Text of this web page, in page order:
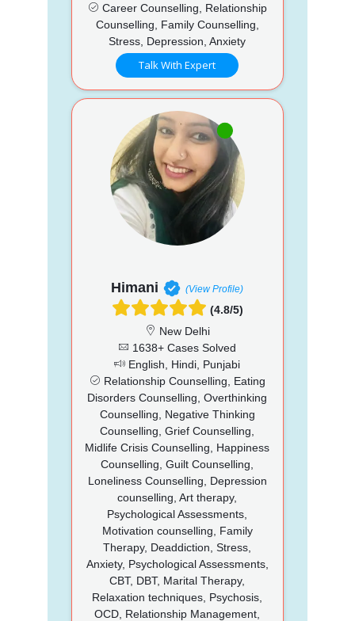
Career Counselling, Relationship
Counselling, Family Counselling,
Stress, Depression, Anxiety
Talk With Expert
Himani (View Profile)
(4.8/5)
New Delhi
1638+ Cases Solved
English, Hindi, Punjabi
Relationship Counselling, Eating
Disorders Counselling, Overthinking
Counselling, Negative Thinking
Counselling, Grief Counselling,
Midlife Crisis Counselling, Happiness
Counselling, Guilt Counselling,
Loneliness Counselling, Depression
counselling, Art therapy,
Psychological Assessments,
Motivation counselling, Family
Therapy, Deaddiction, Stress,
Anxiety, Psychological Assessments,
CBT, DBT, Marital Therapy,
Relaxation techniques, Psychosis,
OCD, Relationship Management,